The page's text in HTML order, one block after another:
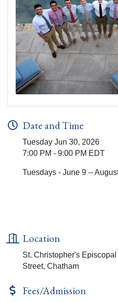
Date and Time
Tuesday Jun 30, 2026
7:00 PM - 9:00 PM EDT
Tuesdays - June 9 --
Location
St. Christopher's
Street, Chatham
Fees/Admission